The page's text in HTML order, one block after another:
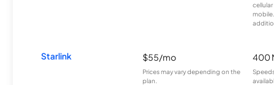
Starlink $55/mo
Prices may vary depending on the
plan.
400